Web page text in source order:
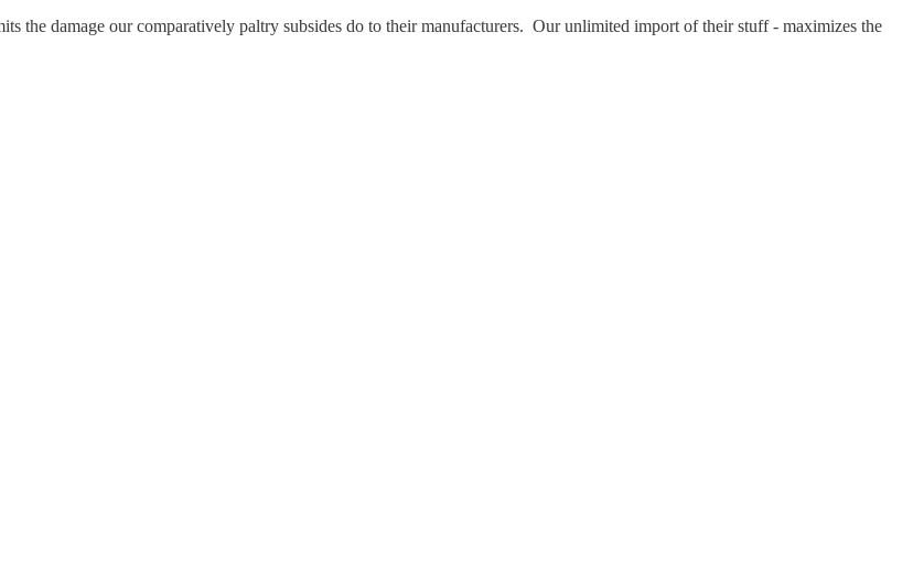
the damage our comparatively paltry subsides do to their manufacturers. Our unlimited import of their stuff - maximizes the